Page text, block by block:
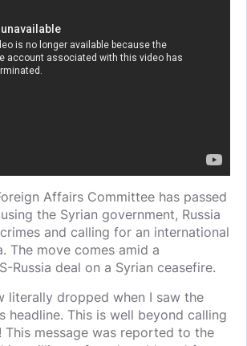
Affairs Committee has passed
the Syrian government, Russia
and calling for an international
The move comes amid a
Russia deal on a Syrian ceasefire.
literally dropped when I saw the
headline. This is well beyond calling
message was reported to the